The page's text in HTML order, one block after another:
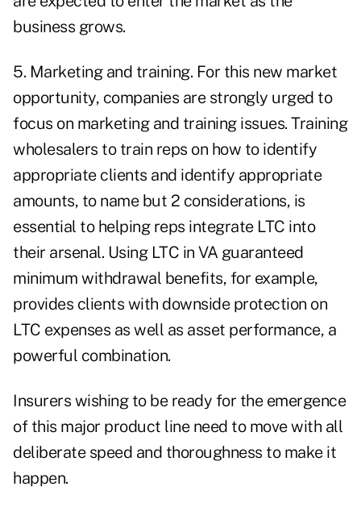
business grows.
5. Marketing and training. For this new market
opportunity, companies are strongly urged to
focus on marketing and training issues. Training
wholesalers to train reps on how to identify
appropriate clients and identify appropriate
amounts, to name but 2 considerations, is
essential to helping reps integrate LTC into
their arsenal. Using LTC in VA guaranteed
minimum withdrawal benefits, for example,
provides clients with downside protection on
LTC expenses as well as asset performance, a
powerful combination.
Insurers wishing to be ready for the emergence
of this major product line need to move with all
deliberate speed and thoroughness to make it
happen.